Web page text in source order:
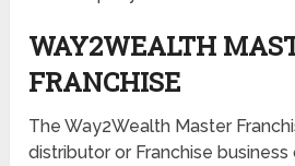
WAY2WEALTH
FRANCHISE
The Way2Wealth Master
distributor or Franchise